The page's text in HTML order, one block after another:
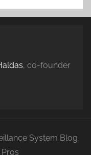
, co-founder
System Blog